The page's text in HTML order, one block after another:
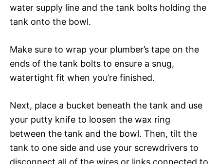
water supply line and the tank bolts holding the
tank onto the bowl.
Make sure to wrap your plumber’s tape on the
ends of the tank bolts to ensure a snug,
watertight fit when you’re finished.
Next, place a bucket beneath the tank and use
your putty knife to loosen the wax ring
between the tank and the bowl. Then, tilt the
tank to one side and use your screwdrivers to
disconnect all of the wires or links connected to